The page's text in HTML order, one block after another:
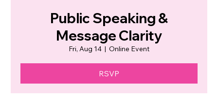
Public Speaking &
Message Clarity
Fri, Aug 14
  |
Online Event
RSVP